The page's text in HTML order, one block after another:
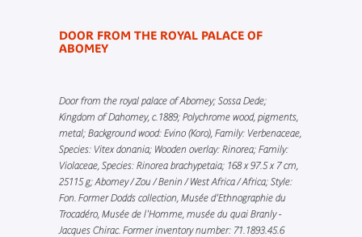
DOOR FROM THE ROYAL PALACE OF
ABOMEY
Door from the royal palace of Abomey; Sossa Dede;
Kingdom of Dahomey, c.1889; Polychrome wood, pigments,
metal; Background wood: Evino (Koro), Family: Verbenaceae,
Species: Vitex donania; Wooden overlay: Rinorea; Family:
Violaceae, Species: Rinorea brachypetaia; 168 x 97.5 x 7 cm,
25115 g; Abomey / Zou / Benin / West Africa / Africa; Style:
Fon. Former Dodds collection, Musée d’Ethnographie du
Trocadéro, Musée de l'Homme, musée du quai Branly -
Jacques Chirac. Former inventory number: 71.1893.45.6